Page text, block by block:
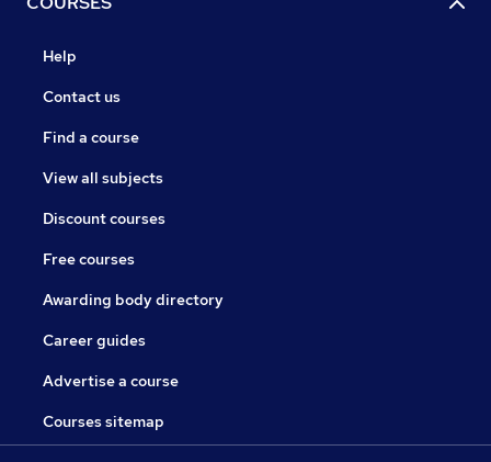
Help
Contact us
Find a course
View all subjects
Discount courses
Free courses
Awarding body directory
Career guides
Advertise a course
Courses sitemap